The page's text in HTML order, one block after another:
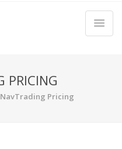
PRICING
NavTrading Pricing